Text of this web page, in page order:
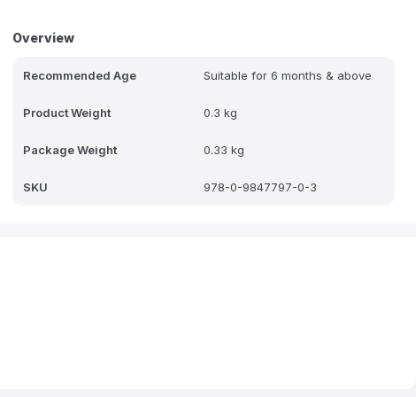
Overview
Recommended Age Suitable for 6 months & above
Product Weight 0.3 kg
Package Weight 0.33 kg
SKU 978-0-9847797-0-3